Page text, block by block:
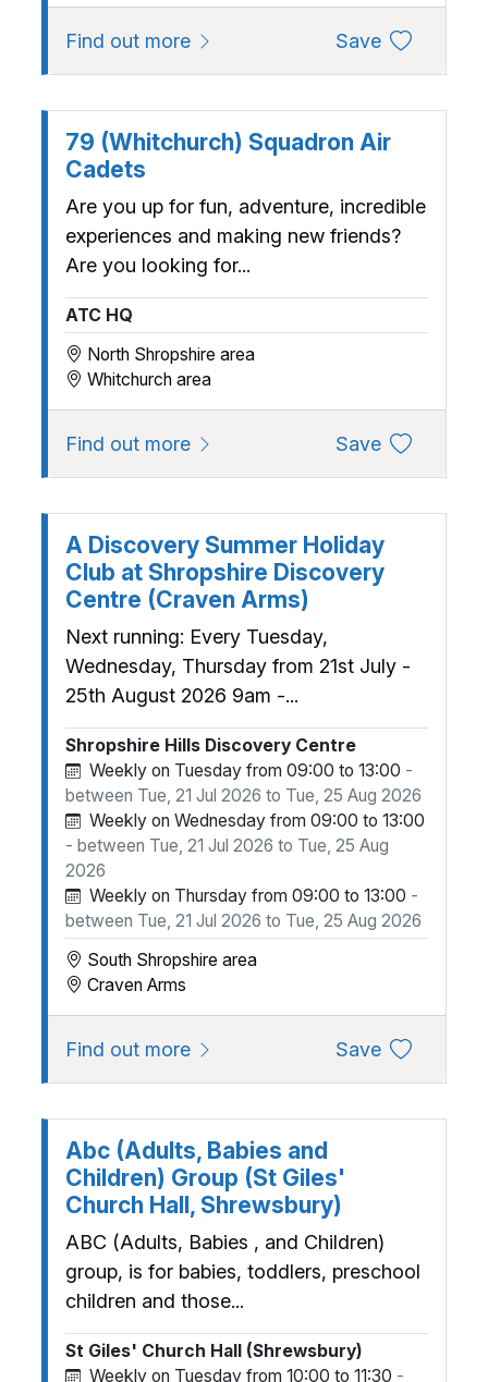
Find out more about 63 (Bridgnorth)
Saveto
79 (Whitchurch) Squadron Air
Cadets
Are you up for fun, adventure, incredible
experiences and making new friends?
Are you looking for...
ATC HQ
North Shropshire area
Whitchurch area
Find out more about 79 (Whitchurch)
Saveto
A Discovery Summer Holiday
Club at Shropshire Discovery
Centre (Craven Arms)
Next running: Every Tuesday,
Wednesday, Thursday from 21st July -
25th August 2026 9am -...
Shropshire Hills Discovery Centre
Weekly on Tuesday from 09:00 to 13:00 -
between Tue, 21 Jul 2026 to Tue, 25 Aug 2026
Weekly on Wednesday from 09:00 to 13:00
- between Tue, 21 Jul 2026 to Tue, 25 Aug
2026
Weekly on Thursday from 09:00 to 13:00 -
between Tue, 21 Jul 2026 to Tue, 25 Aug 2026
South Shropshire area
Craven Arms
Find out more about A Discovery Summer
Saveto
Abc (Adults, Babies and
Children) Group (St Giles'
Church Hall, Shrewsbury)
ABC (Adults, Babies , and Children)
group, is for babies, toddlers, preschool
children and those...
St Giles' Church Hall (Shrewsbury)
Weekly on Tuesday from 10:00 to 11:30 -